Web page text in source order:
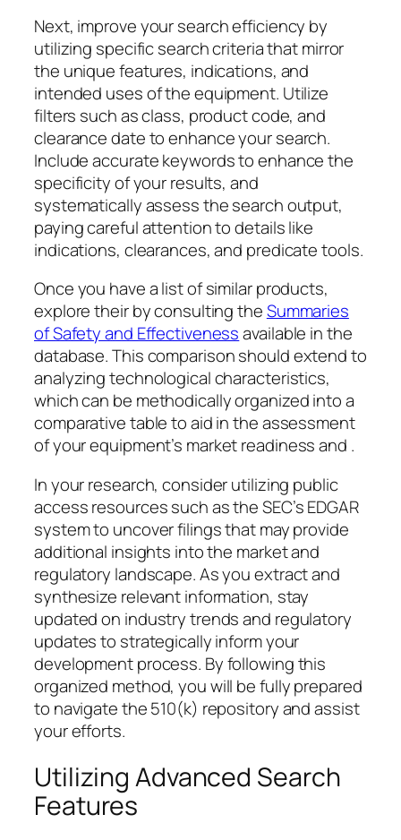
Next, improve your search efficiency by
utilizing specific search criteria that mirror
the unique features, indications, and
intended uses of the equipment. Utilize
filters such as class, product code, and
clearance date to enhance your search.
Include accurate keywords to enhance the
specificity of your results, and
systematically assess the search output,
paying careful attention to details like
indications, clearances, and predicate tools.
Once you have a list of similar products,
explore their by consulting theSummaries
of Safety and Effectivenessavailable in the
database. This comparison should extend to
analyzing technological characteristics,
which can be methodically organized into a
comparative table to aid in the assessment
of your equipment’s market readiness and .
In your research, consider utilizing public
access resources such as the SEC’s EDGAR
system to uncover filings that may provide
additional insights into the market and
regulatory landscape. As you extract and
synthesize relevant information, stay
updated on industry trends and regulatory
updates to strategically inform your
development process. By following this
organized method, you will be fully prepared
to navigate the 510(k) repository and assist
your efforts.
Utilizing Advanced Search
Features